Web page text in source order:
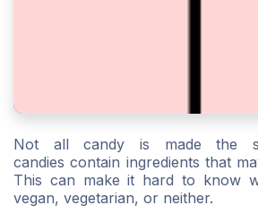
Not all candy is made the
candies contain ingredients that
This can make it hard to know
vegan, vegetarian, or neither.